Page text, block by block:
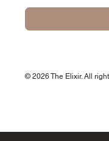
© 2026 The Elixir. All